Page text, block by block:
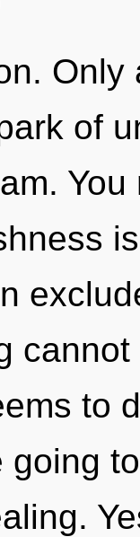
of
to
going